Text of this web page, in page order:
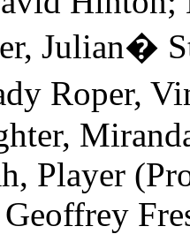
Julian�
Roper,
Player